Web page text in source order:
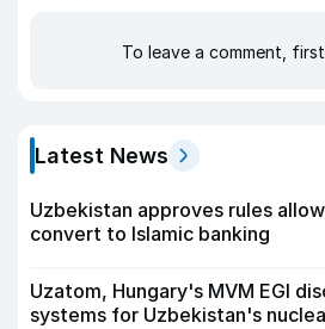
To leave a comment, first
Latest News
Uzbekistan approves rules
convert to Islamic banking
Uzatom, Hungary's MVM EGI
systems for Uzbekistan's